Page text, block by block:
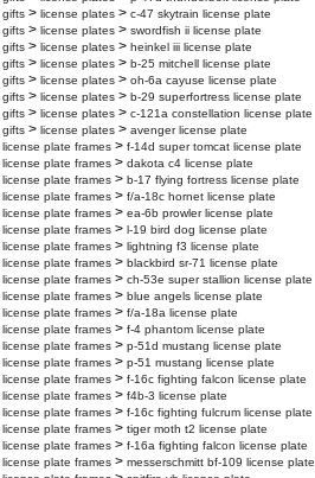
gifts > license plates > c-47 skytrain license plate
gifts > license plates > swordfish ii license plate
gifts > license plates > heinkel iii license plate
gifts > license plates > b-25 mitchell license plate
gifts > license plates > oh-6a cayuse license plate
gifts > license plates > b-29 superfortress license plate
gifts > license plates > c-121a constellation license plate
gifts > license plates > avenger license plate
license plate frames > f-14d super tomcat license plate
license plate frames > dakota c4 license plate
license plate frames > b-17 flying fortress license plate
license plate frames > f/a-18c hornet license plate
license plate frames > ea-6b prowler license plate
license plate frames > l-19 bird dog license plate
license plate frames > lightning f3 license plate
license plate frames > blackbird sr-71 license plate
license plate frames > ch-53e super stallion license plate
license plate frames > blue angels license plate
license plate frames > f/a-18a license plate
license plate frames > f-4 phantom license plate
license plate frames > p-51d mustang license plate
license plate frames > p-51 mustang license plate
license plate frames > f-16c fighting falcon license plate
license plate frames > f4b-3 license plate
license plate frames > f-16c fighting fulcrum license plate
license plate frames > tiger moth t2 license plate
license plate frames > f-16a fighting falcon license plate
license plate frames > messerschmitt bf-109 license plate